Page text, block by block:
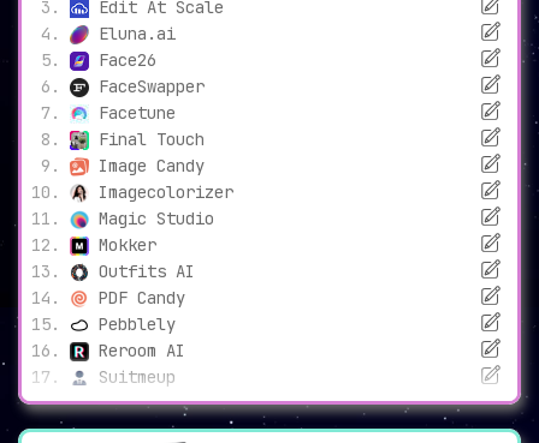
Edit At Scale
Eluna.ai
Face26
FaceSwapper
Facetune
Final Touch
Image Candy
Imagecolorizer
Magic Studio
Mokker
Outfits AI
PDF Candy
Pebblely
Reroom AI
Suitmeup